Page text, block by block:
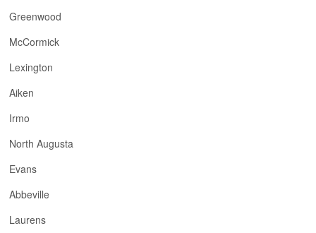
Greenwood
McCormick
Lexington
Aiken
Irmo
North Augusta
Evans
Abbeville
Laurens